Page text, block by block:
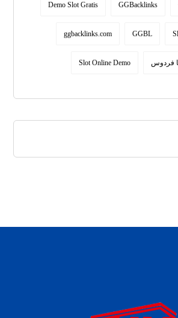
Demo Slot Gratis GGBacklinks
ggbacklinks.com GGBL
Slot Online Demo فردوس